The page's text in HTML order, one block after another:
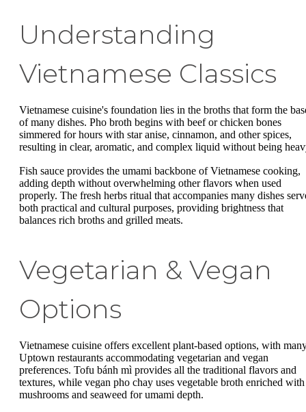
Understanding
Vietnamese Classics
Vietnamese cuisine's foundation lies in the broths that form the
of many dishes. Pho broth begins with beef or chicken bones
simmered for hours with star anise, cinnamon, and other spices,
resulting in clear, aromatic, and complex liquid without being
Fish sauce provides the umami backbone of Vietnamese cooking,
adding depth without overwhelming other flavors when used
properly. The fresh herbs ritual that accompanies many dishes
both practical and cultural purposes, providing brightness that
balances rich broths and grilled meats.
Vegetarian & Vegan
Options
Vietnamese cuisine offers excellent plant-based options, with
Uptown restaurants accommodating vegetarian and vegan
preferences. Tofu bánh mì provides all the traditional flavors and
textures, while vegan pho chay uses vegetable broth enriched with
mushrooms and seaweed for umami depth.